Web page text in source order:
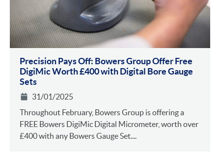
Precision Pays Off: Bowers Group Offer Free
DigiMic Worth £400 with Digital Bore Gauge
Sets
31/01/2025
Throughout February, Bowers Group is offering a
FREE Bowers DigiMic Digital Micrometer, worth over
£400 with any Bowers Gauge Set....